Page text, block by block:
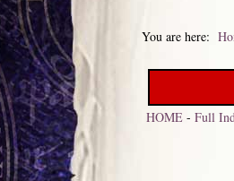
You are here:
HOME -Full